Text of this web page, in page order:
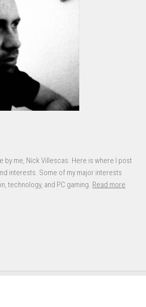
by me, Nick Villescas. Here is where I post
interests. Some of my major interests
technology, and PC gaming. Read more